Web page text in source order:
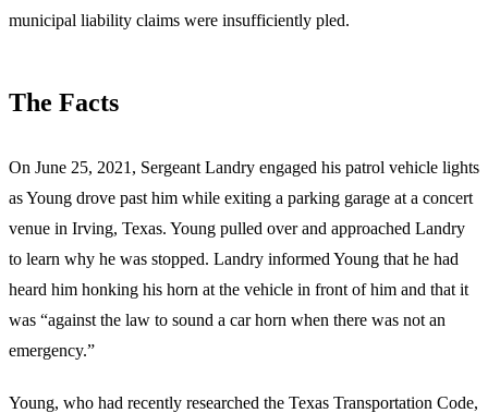
municipal liability claims were insufficiently pled.
The Facts
On June 25, 2021, Sergeant Landry engaged his patrol vehicle lights
as Young drove past him while exiting a parking garage at a concert
venue in Irving, Texas. Young pulled over and approached Landry
to learn why he was stopped. Landry informed Young that he had
heard him honking his horn at the vehicle in front of him and that it
was “against the law to sound a car horn when there was not an
emergency.”
Young, who had recently researched the Texas Transportation Code,